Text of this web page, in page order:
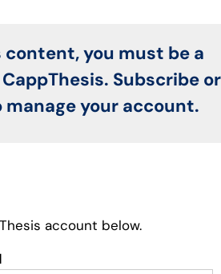
content, you must be a
Subscribe or
manage your account.
account below.